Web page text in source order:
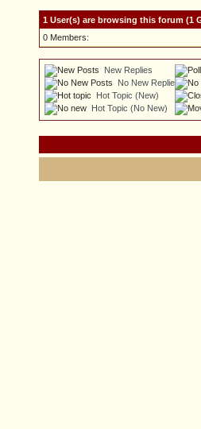
1 User(s) are browsing this forum (1
0 Members:
New Replies
No New Replies
Hot Topic (New)
Hot Topic (No New)